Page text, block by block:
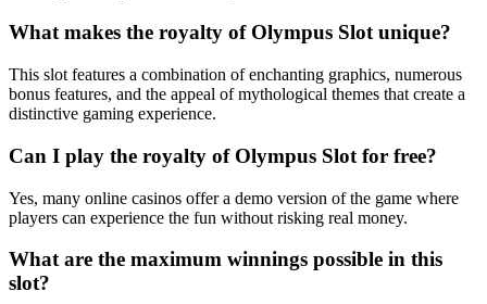
What makes the royalty of Olympus Slot unique?
This slot features a combination of enchanting graphics, numerous
bonus features, and the appeal of mythological themes that create a
distinctive gaming experience.
Can I play the royalty of Olympus Slot for free?
Yes, many online casinos offer a demo version of the game where
players can experience the fun without risking real money.
What are the maximum winnings possible in this
slot?